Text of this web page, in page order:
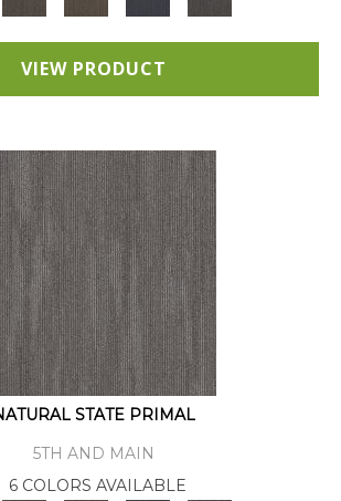
VIEW PRODUCT
STATE PRIMAL
5TH AND MAIN
6 COLORS AVAILABLE